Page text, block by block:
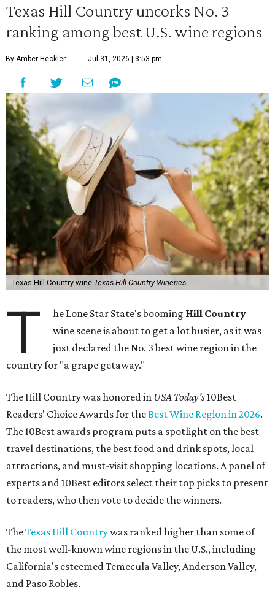
Texas Hill Country uncorks No. 3
ranking among best U.S. wine regions
By Amber Heckler Jul 31, 2026 | 3:53 pm
Texas Hill Country wine Texas Hill Country Wineries
T he Lone Star State's booming Hill Country
wine scene is about to get a lot busier, as it was
just declared the No. 3 best wine region in the
country for "a grape getaway."
The Hill Country was honored in USA Today's10Best
Readers' Choice Awards for theBest Wine Region in 2026.
The 10Best awards program puts a spotlight on the best
travel destinations, the best food and drink spots, local
attractions, and must-visit shopping locations. A panel of
experts and 10Best editors select their top picks to present
to readers, who then vote to decide the winners.
TheTexas Hill Countrywas ranked higher than some of
the most well-known wine regions in the U.S., including
California's esteemed Temecula Valley, Anderson Valley,
and Paso Robles.